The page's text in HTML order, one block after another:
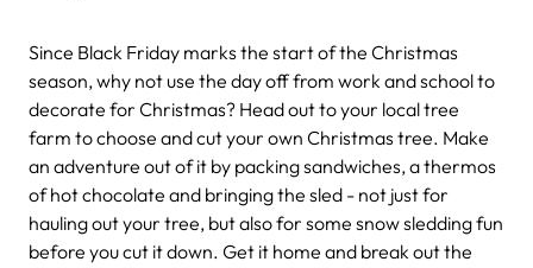
Since Black Friday marks the start of the Christmas
season, why not use the day off from work and school to
decorate for Christmas? Head out to your local tree
farm to choose and cut your own Christmas tree. Make
an adventure out of it by packing sandwiches, a thermos
of hot chocolate and bringing the sled - not just for
hauling out your tree, but also for some snow sledding fun
before you cut it down. Get it home and break out the